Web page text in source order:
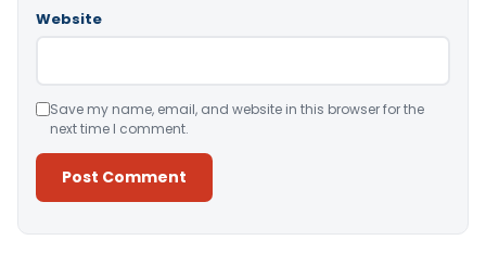
Website
Save my name, email, and website in this browser for the
next time I comment.